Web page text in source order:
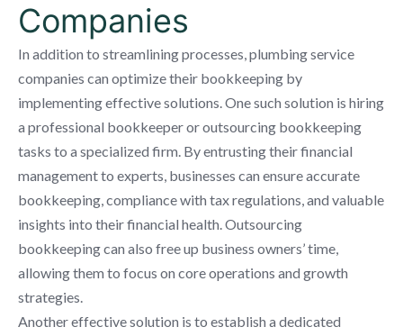
Companies
In addition to streamlining processes, plumbing service
companies can optimize their bookkeeping by
implementing effective solutions. One such solution is hiring
a professional bookkeeper or outsourcing bookkeeping
tasks to a specialized firm. By entrusting their financial
management to experts, businesses can ensure accurate
bookkeeping, compliance with tax regulations, and valuable
insights into their financial health. Outsourcing
bookkeeping can also free up business owners’ time,
allowing them to focus on core operations and growth
strategies.
Another effective solution is to establish a dedicated